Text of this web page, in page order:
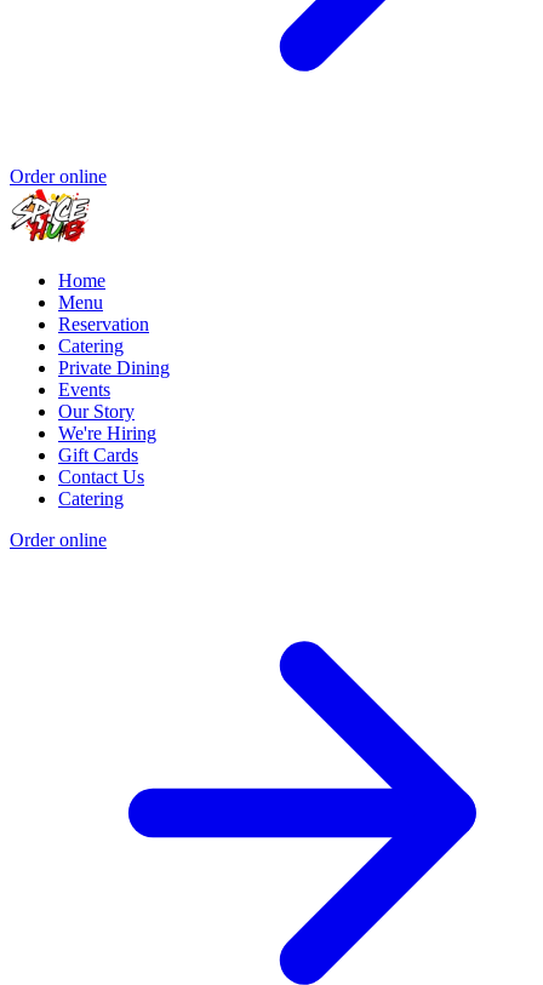
Order online
Home
Menu
Reservation
Catering
Private Dining
Events
Our Story
We're Hiring
Gift Cards
Contact Us
Catering
Order online